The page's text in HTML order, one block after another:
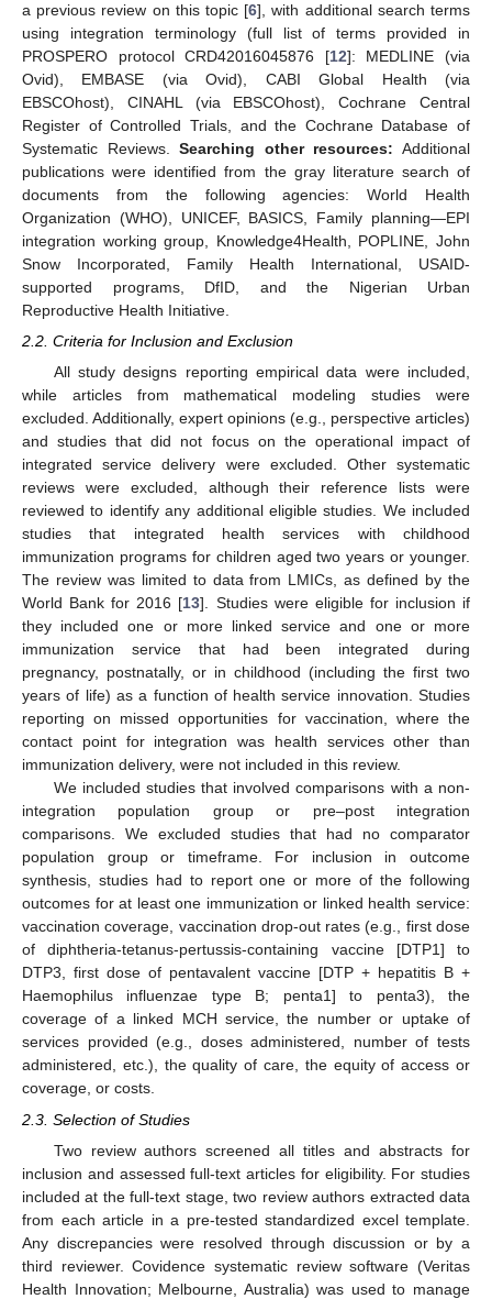
a previous review on this topic [6], with additional search terms
using integration terminology (full list of terms provided in
PROSPERO protocol CRD42016045876 [12]: MEDLINE (via
Ovid), EMBASE (via Ovid), CABI Global Health (via
EBSCOhost), CINAHL (via EBSCOhost), Cochrane Central
Register of Controlled Trials, and the Cochrane Database of
Systematic Reviews.Searching other resources: Additional
publications were identified from the gray literature search of
documents from the following agencies: World Health
Organization (WHO), UNICEF, BASICS, Family planning—EPI
integration working group, Knowledge4Health, POPLINE, John
Snow Incorporated, Family Health International, USAID-
supported programs, DfID, and the Nigerian Urban
Reproductive Health Initiative.
2.2. Criteria for Inclusion and Exclusion
All study designs reporting empirical data were included,
while articles from mathematical modeling studies were
excluded. Additionally, expert opinions (e.g., perspective articles)
and studies that did not focus on the operational impact of
integrated service delivery were excluded. Other systematic
reviews were excluded, although their reference lists were
reviewed to identify any additional eligible studies. We included
studies that integrated health services with childhood
immunization programs for children aged two years or younger.
The review was limited to data from LMICs, as defined by the
World Bank for 2016 [13]. Studies were eligible for inclusion if
they included one or more linked service and one or more
immunization service that had been integrated during
pregnancy, postnatally, or in childhood (including the first two
years of life) as a function of health service innovation. Studies
reporting on missed opportunities for vaccination, where the
contact point for integration was health services other than
immunization delivery, were not included in this review.
We included studies that involved comparisons with a non-
integration population group or pre–post integration
comparisons. We excluded studies that had no comparator
population group or timeframe. For inclusion in outcome
synthesis, studies had to report one or more of the following
outcomes for at least one immunization or linked health service:
vaccination coverage, vaccination drop-out rates (e.g., first dose
of diphtheria-tetanus-pertussis-containing vaccine [DTP1] to
DTP3, first dose of pentavalent vaccine [DTP + hepatitis B +
Haemophilus influenzae type B; penta1] to penta3), the
coverage of a linked MCH service, the number or uptake of
services provided (e.g., doses administered, number of tests
administered, etc.), the quality of care, the equity of access or
coverage, or costs.
2.3. Selection of Studies
Two review authors screened all titles and abstracts for
inclusion and assessed full-text articles for eligibility. For studies
included at the full-text stage, two review authors extracted data
from each article in a pre-tested standardized excel template.
Any discrepancies were resolved through discussion or by a
third reviewer. Covidence systematic review software (Veritas
Health Innovation; Melbourne, Australia) was used to manage